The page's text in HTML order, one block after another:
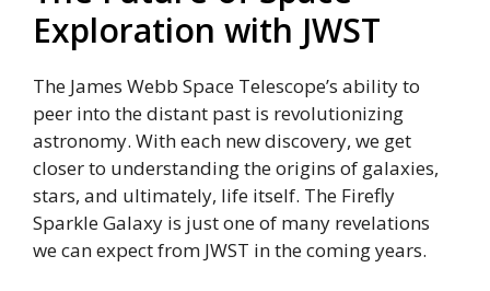
Exploration with JWST
The James Webb Space Telescope’s ability to
peer into the distant past is revolutionizing
astronomy. With each new discovery, we get
closer to understanding the origins of galaxies,
stars, and ultimately, life itself. The Firefly
Sparkle Galaxy is just one of many revelations
we can expect from JWST in the coming years.